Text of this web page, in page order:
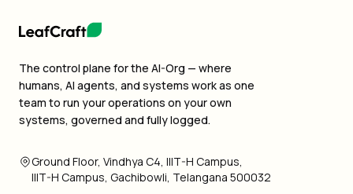
The control plane for the AI-Org — where
humans, AI agents, and systems work as one
team to run your operations on your own
systems, governed and fully logged.
Ground Floor, Vindhya C4, IIIT-H Campus,
IIIT-H Campus, Gachibowli, Telangana 500032